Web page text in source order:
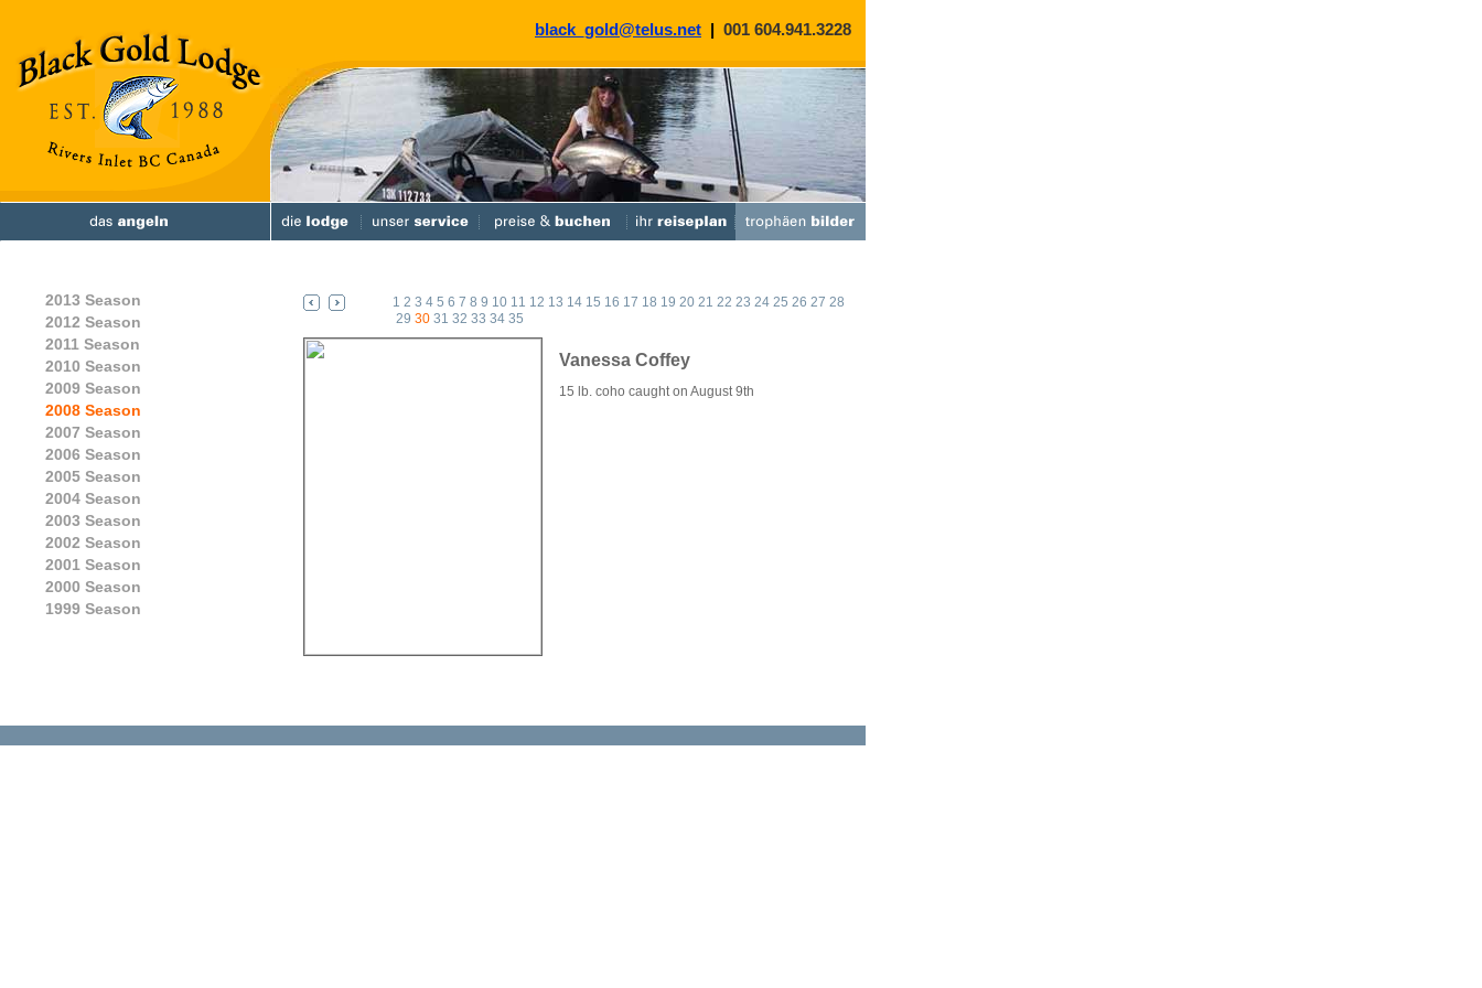
black_gold@telus.net | 001 604.941.3228
2013 Season
2012 Season
2011 Season
2010 Season
2009 Season
2008 Season
2007 Season
2006 Season
2005 Season
2004 Season
2003 Season
2002 Season
2001 Season
2000 Season
1999 Season
1 2 3 4 5 6 7 8 9 10 11 12 13 14 15 16 17 18 19 20 21 22 23 24 25 26 27 28
29 30 31 32 33 34 35
Vanessa Coffey
15 lb. coho caught on August 9th